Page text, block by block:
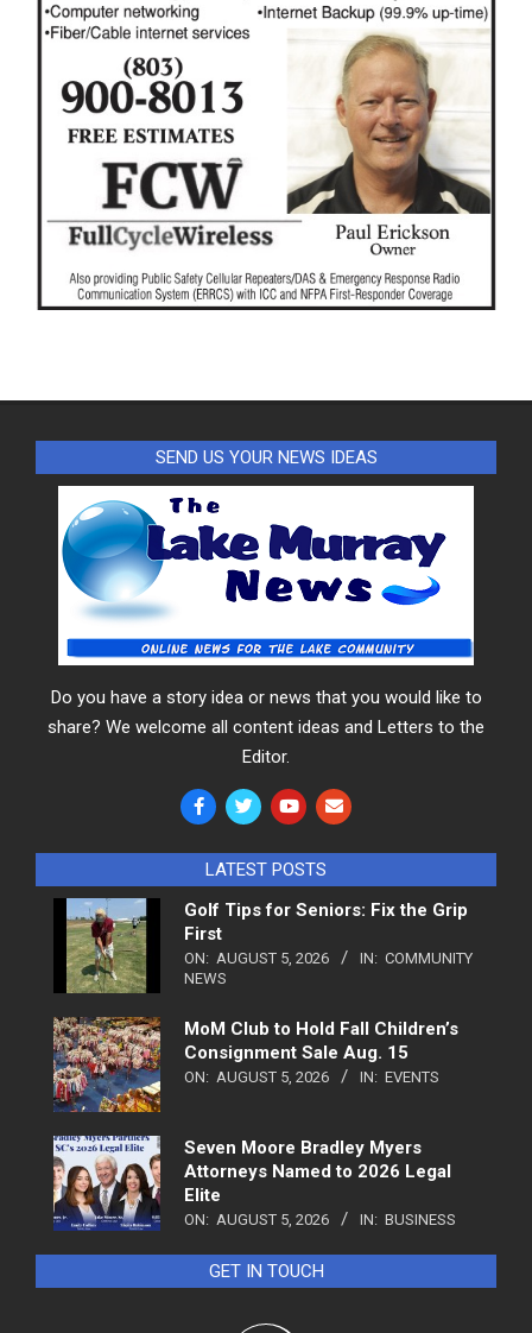
SEND US YOUR NEWS IDEAS
Do you have a story idea or news that you would like to
share? We welcome all content ideas and Letters to the
Editor.
LATEST POSTS
Golf Tips for Seniors: Fix the Grip
First
ON: AUGUST 5, 2026 IN: COMMUNITY
NEWS
MoM Club to Hold Fall Children’s
Consignment Sale Aug. 15
ON: AUGUST 5, 2026 IN: EVENTS
Seven Moore Bradley Myers
Attorneys Named to 2026 Legal
Elite
ON: AUGUST 5, 2026 IN: BUSINESS
GET IN TOUCH